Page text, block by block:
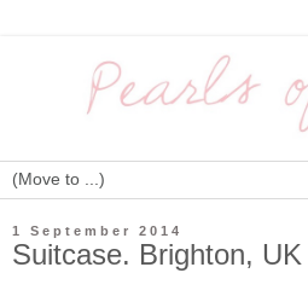
1 September 2014
Suitcase. Brighton,